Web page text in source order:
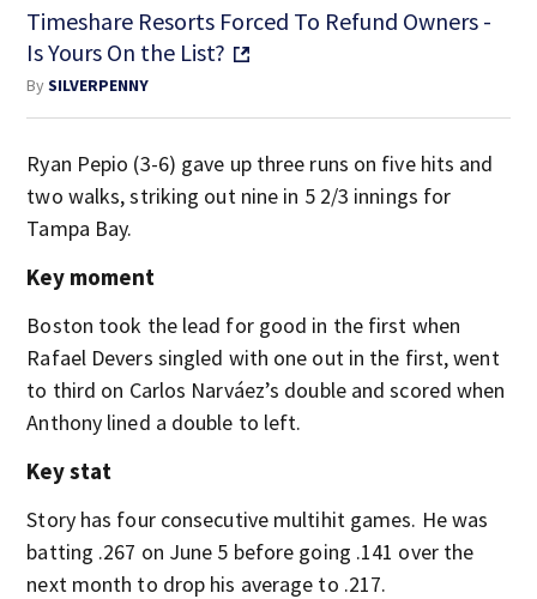
Timeshare Resorts Forced To Refund Owners -
Is Yours On the List?
BySILVERPENNY
Ryan Pepio (3-6) gave up three runs on five hits and
two walks, striking out nine in 5 2/3 innings for
Tampa Bay.
Key moment
Boston took the lead for good in the first when
Rafael Devers singled with one out in the first, went
to third on Carlos Narváez’s double and scored when
Anthony lined a double to left.
Key stat
Story has four consecutive multihit games. He was
batting .267 on June 5 before going .141 over the
next month to drop his average to .217.